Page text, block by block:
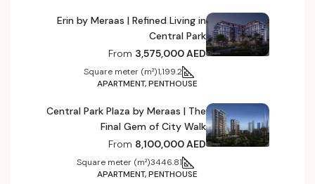
Erin by Meraas | Refined Living in
Central Park
From 3,575,000 AED
1,199.2
Square meter (m²)
APARTMENT, PENTHOUSE
Central Park Plaza by Meraas | The
Final Gem of City Walk
From 8,100,000 AED
3446.81
Square meter (m²)
APARTMENT, PENTHOUSE